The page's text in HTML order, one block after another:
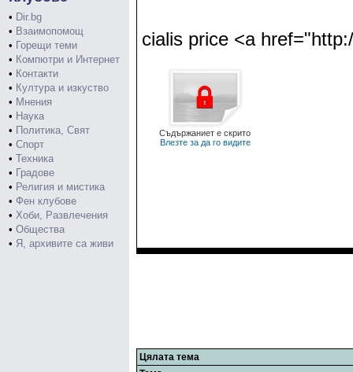
• Dir.bg
• Взаимопомощ
• Горещи теми
• Компютри и Интернет
• Контакти
• Култура и изкуство
• Мнения
• Наука
• Политика, Свят
• Спорт
• Техника
• Градове
• Религия и мистика
• Фен клубове
• Хоби, Развлечения
• Общества
• Я, архивите са живи
cialis price <a
Съдържаниет е скрито
Влезте за да го видите
Цялата тема